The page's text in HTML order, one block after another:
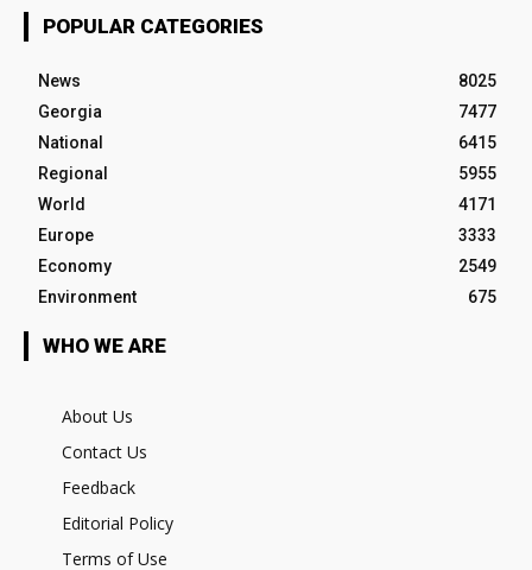
POPULAR CATEGORIES
News
8025
Georgia
7477
National
6415
Regional
5955
World
4171
Europe
3333
Economy
2549
Environment
675
WHO WE ARE
About Us
Contact Us
Feedback
Editorial Policy
Terms of Use